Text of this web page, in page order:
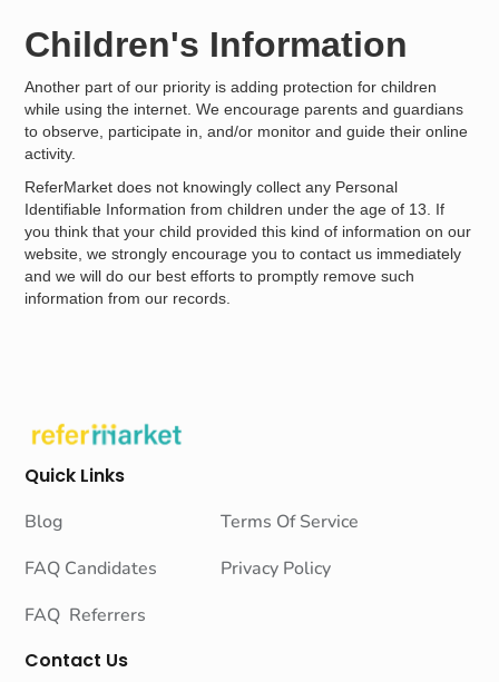
Children's Information
Another part of our priority is adding protection for children
while using the internet. We encourage parents and guardians
to observe, participate in, and/or monitor and guide their online
activity.
ReferMarket does not knowingly collect any Personal
Identifiable Information from children under the age of 13. If
you think that your child provided this kind of information on our
website, we strongly encourage you to contact us immediately
and we will do our best efforts to promptly remove such
information from our records.
Quick Links
Blog
FAQ Candidates
FAQ Referrers
Terms Of Service
Privacy Policy
Contact Us